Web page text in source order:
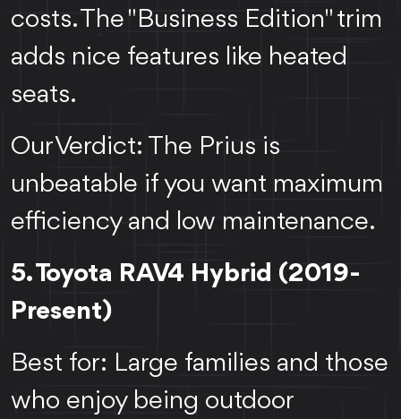
costs. The "Business Edition" trim
adds nice features like heated
seats.
Our Verdict: The Prius is
unbeatable if you want maximum
efficiency and low maintenance.
5. Toyota RAV4 Hybrid (2019-
Present)
Best for: Large families and those
who enjoy being outdoor